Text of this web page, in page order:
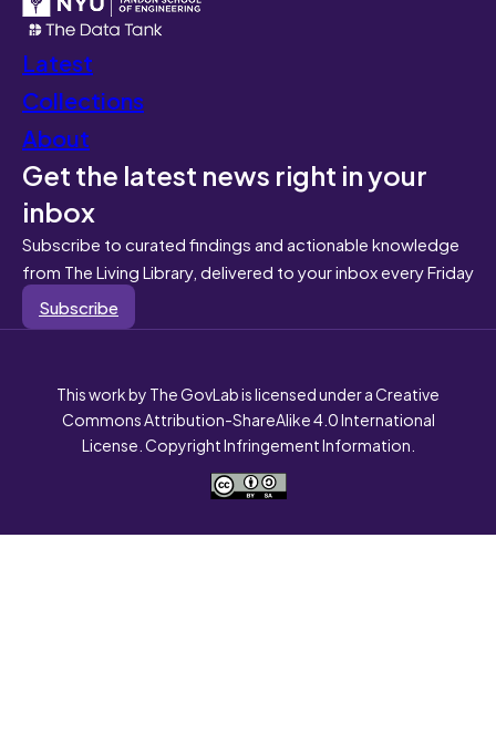
Latest
Collections
About
Get the latest news right in your
inbox
Subscribe to curated findings and actionable knowledge
from The Living Library, delivered to your inbox every Friday
Subscribe
This work by The GovLab is licensed under a Creative
Commons Attribution-ShareAlike 4.0 International
License. Copyright Infringement Information.